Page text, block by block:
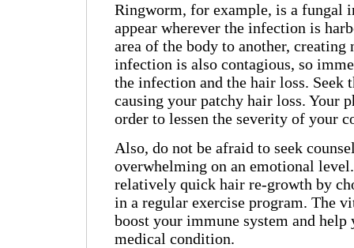
Ringworm, for example, is a fungal
appear wherever the infection is
area of the body to another,
infection is also contagious, so
the infection and the hair loss. Seek
causing your patchy hair loss. Your
order to lessen the severity of your
Also, do not be afraid to seek
overwhelming on an emotional
relatively quick hair re-growth by
in a regular exercise program. The
boost your immune system and
medical condition.